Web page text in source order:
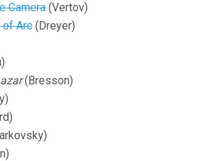
Camera (Vertov)
of Arc (Dreyer)
(Bresson)